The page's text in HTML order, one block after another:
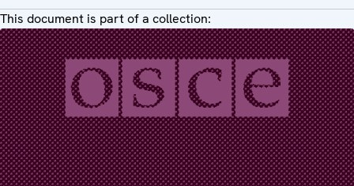
This document is part of a collection: